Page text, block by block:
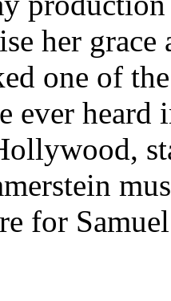
her grace
one of
ever heard
for